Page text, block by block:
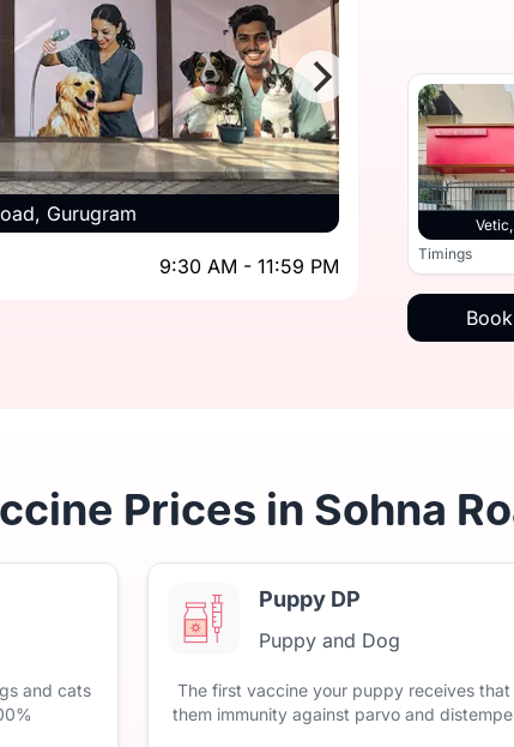
Gurugram
9:30 AM - 11:59 PM Timings
Vetic, Sohna Road, Gurugram
4.9
Timings
Prices in Sohna
and cats
Puppy DP
Puppy and Dog
The first vaccine your puppy receives that
them immunity against parvo and